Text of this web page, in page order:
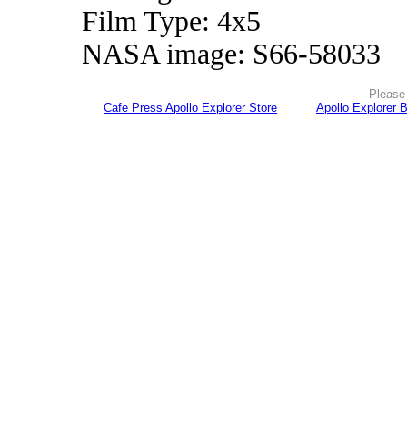
Film Type: 4x5
NASA image: S66-58033
Cafe Press Apollo Explorer Store
Apollo Explorer